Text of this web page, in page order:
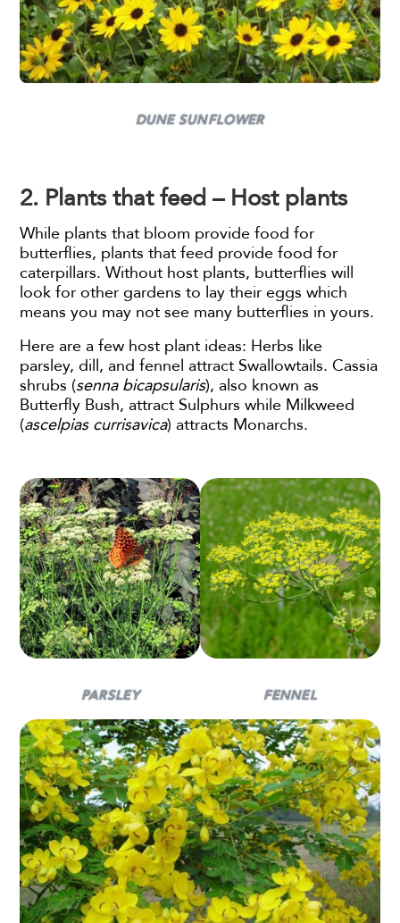
DUNE SUNFLOWER
2. Plants that feed – Host plants
While plants that bloom provide food for
butterflies, plants that feed provide food for
caterpillars. Without host plants, butterflies will
look for other gardens to lay their eggs which
means you may not see many butterflies in yours.
Here are a few host plant ideas: Herbs like
parsley, dill, and fennel attract Swallowtails. Cassia
shrubs (senna bicapsularis), also known as
Butterfly Bush, attract Sulphurs while Milkweed
(ascelpias currisavica) attracts Monarchs.
PARSLEY FENNEL